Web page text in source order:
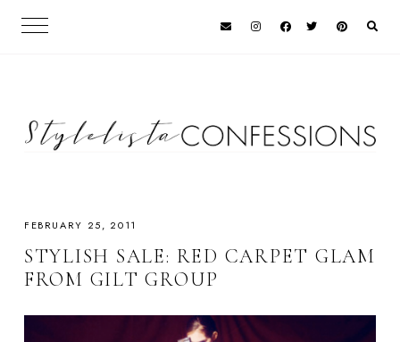
FEBRUARY 25, 2011
STYLISH SALE: RED CARPET GLAM
FROM GILT GROUP